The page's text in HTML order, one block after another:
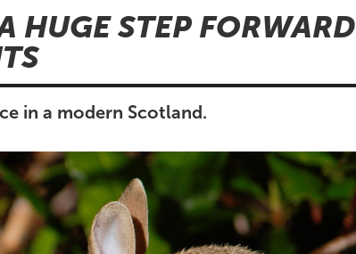
HUGE STEP FORWARD
in a modern Scotland.